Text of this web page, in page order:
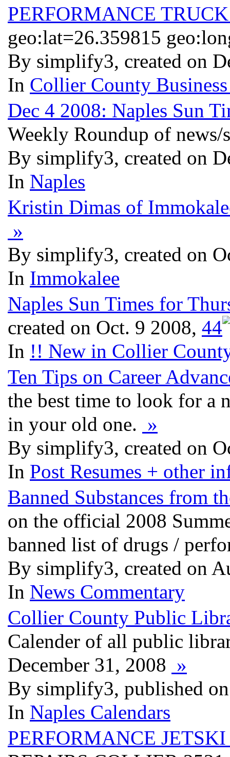
PERFORMANCE
geo:lat=26.359815
By simplify3, created on
In Collier County
Dec 4 2008: Naples Sun
Weekly Roundup of
By simplify3, created on
In Naples
Kristin Dimas of
»
By simplify3, created on
In Immokalee
Naples Sun Times for
created on Oct. 9 2008, 44
In !! New in Collier
Ten Tips on Career
the best time to look for a
in your old one. »
By simplify3, created on
In Post Resumes + other
Banned Substances from
on the official 2008
banned list of drugs /
By simplify3, created on
In News Commentary
Collier County Public
Calender of all public
December 31, 2008 »
By simplify3, published
In Naples Calendars
PERFORMANCE JETSKI